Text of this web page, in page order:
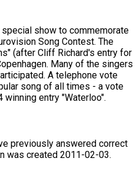
special show to commemorate
Song Contest. The
(after Cliff Richard's entry for
Many of the singers
A telephone vote
song of all times - a vote
winning entry "Waterloo".
previously answered correct
was created 2011-02-03.